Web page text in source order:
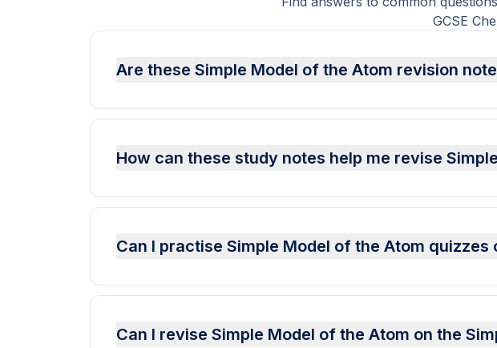
GCSE
Are these Simple Model of the Atom revision
How can these study notes help me revise
Can I practise Simple Model of the Atom quizzes
Can I revise Simple Model of the Atom on the